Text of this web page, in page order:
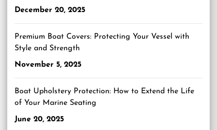
December 20, 2025
Premium Boat Covers: Protecting Your Vessel with
Style and Strength
November 5, 2025
Boat Upholstery Protection: How to Extend the Life
of Your Marine Seating
June 20, 2025